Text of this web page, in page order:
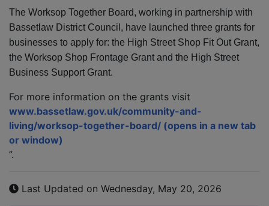
The Worksop Together Board, working in partnership with
Bassetlaw District Council, have launched three grants for
businesses to apply for: the High Street Shop Fit Out Grant,
the Worksop Shop Frontage Grant and the High Street
Business Support Grant.
For more information on the grants visit
www.bassetlaw.gov.uk/community-and-
living/worksop-together-board/
”.
Last Updated on Wednesday, May 20, 2026